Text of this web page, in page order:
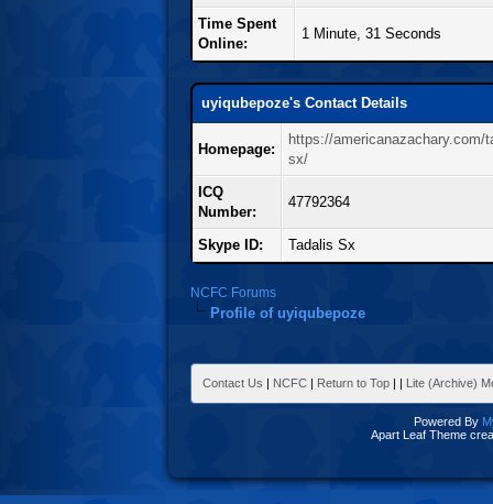
Time Spent
Online:
1 Minute, 31 Seconds
uyiqubepoze's Contact Details
Homepage:
https://americanazachary.com/
sx/
ICQ
Number:
47792364
Skype ID: Tadalis Sx
NCFC Forums
Profile of uyiqubepoze
Contact Us | NCFC | Return to Top | | Lite (Archive)
Powered By
Apart Leaf Theme